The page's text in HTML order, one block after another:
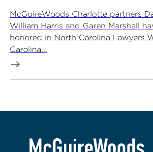
McGuireWoods Charlotte partners
William Harris and Garen Marshall
honored in North Carolina Lawyers
Carolina...